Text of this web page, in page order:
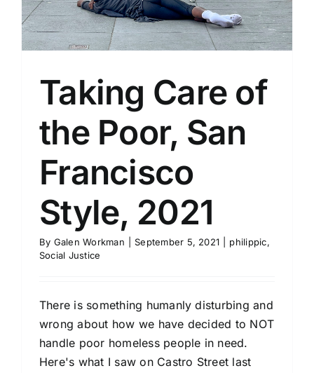
Taking Care of
the Poor, San
Francisco
Style, 2021
By Galen Workman September 5, 2021 philippic,
Social Justice
There is something humanly disturbing and
wrong about how we have decided to NOT
handle poor homeless people in need.
Here's what I saw on Castro Street last